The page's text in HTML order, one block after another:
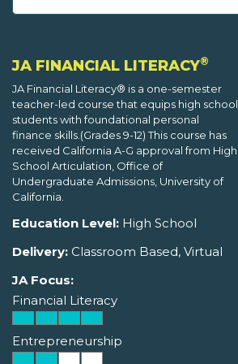
JA FINANCIAL LITERACY®
JA Financial Literacy® is a one-semester
teacher-led course that equips high school
students with foundational personal
finance skills.(Grades 9-12) This course has
received California A-G approval from High
School Articulation, Office of
Undergraduate Admissions, University of
California.
Education Level: High School
Delivery: Classroom Based, Virtual
JA Focus:
Financial Literacy
Entrepreneurship